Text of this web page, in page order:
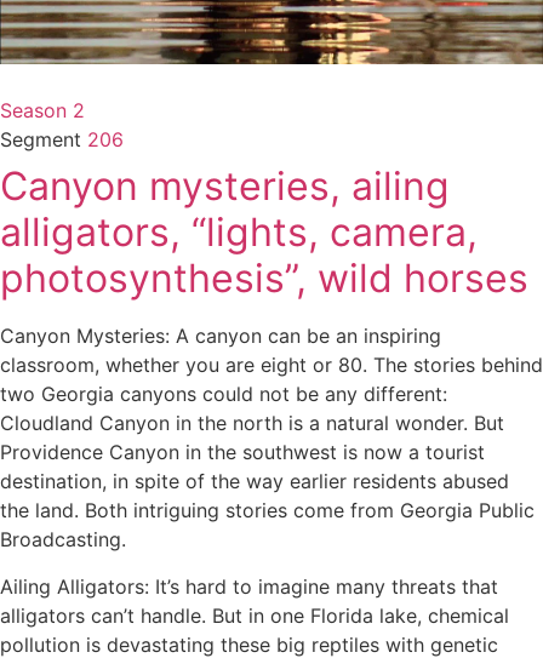
Season 2
Segment 206
Canyon mysteries, ailing
alligators, “lights, camera,
photosynthesis”, wild horses
Canyon Mysteries: A canyon can be an inspiring
classroom, whether you are eight or 80. The stories behind
two Georgia canyons could not be any different:
Cloudland Canyon in the north is a natural wonder. But
Providence Canyon in the southwest is now a tourist
destination, in spite of the way earlier residents abused
the land. Both intriguing stories come from Georgia Public
Broadcasting.
Ailing Alligators: It’s hard to imagine many threats that
alligators can’t handle. But in one Florida lake, chemical
pollution is devastating these big reptiles with genetic